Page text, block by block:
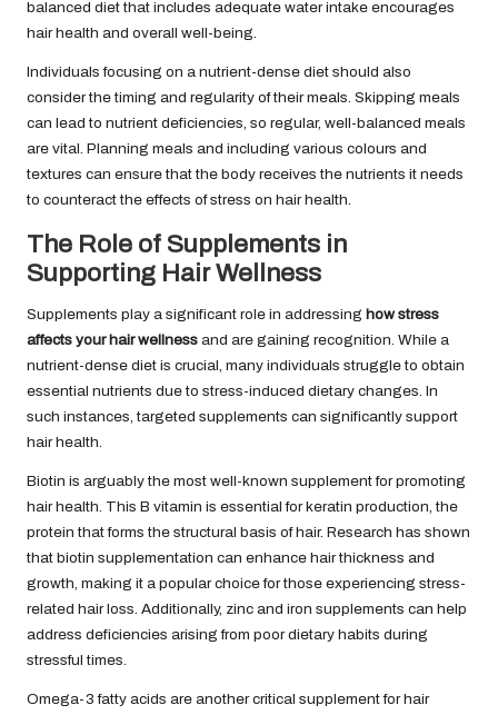
balanced diet that includes adequate water intake encourages
hair health and overall well-being.
Individuals focusing on a nutrient-dense diet should also
consider the timing and regularity of their meals. Skipping meals
can lead to nutrient deficiencies, so regular, well-balanced meals
are vital. Planning meals and including various colours and
textures can ensure that the body receives the nutrients it needs
to counteract the effects of stress on hair health.
The Role of Supplements in
Supporting Hair Wellness
Supplements play a significant role in addressing how stress
affects your hair wellness and are gaining recognition. While a
nutrient-dense diet is crucial, many individuals struggle to obtain
essential nutrients due to stress-induced dietary changes. In
such instances, targeted supplements can significantly support
hair health.
Biotin is arguably the most well-known supplement for promoting
hair health. This B vitamin is essential for keratin production, the
protein that forms the structural basis of hair. Research has shown
that biotin supplementation can enhance hair thickness and
growth, making it a popular choice for those experiencing stress-
related hair loss. Additionally, zinc and iron supplements can help
address deficiencies arising from poor dietary habits during
stressful times.
Omega-3 fatty acids are another critical supplement for hair